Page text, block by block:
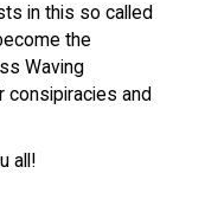
in this so called
the
Waving
consipiracies and
all!